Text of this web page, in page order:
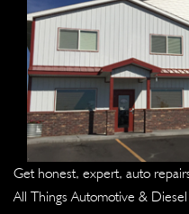
Get honest, expert, auto
All Things Automotive &